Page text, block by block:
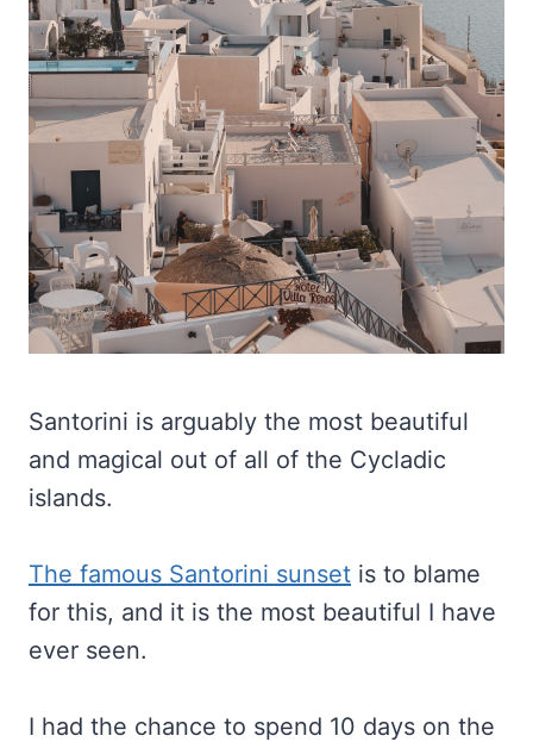
Santorini is arguably the most beautiful
and magical out of all of the Cycladic
islands.
The famous Santorini sunset is to blame
for this, and it is the most beautiful I have
ever seen.
I had the chance to spend 10 days on the